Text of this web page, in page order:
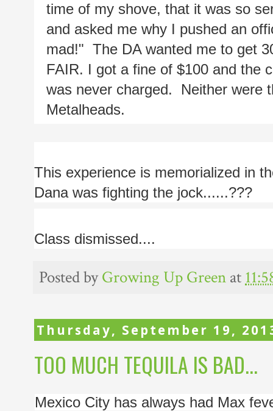
time of my shove, that it was so
and asked me why I pushed an
mad!"  The DA wanted me to get
FAIR. I got a fine of $100 and the
was never charged.  Neither were
Metalheads.
This experience is memorialized in
Dana was fighting the jock......???
Class dismissed....
Posted byGrowing Up Green at
Thursday, September 19,
TOO MUCH TEQUILA IS BAD...
Mexico City has always had Max